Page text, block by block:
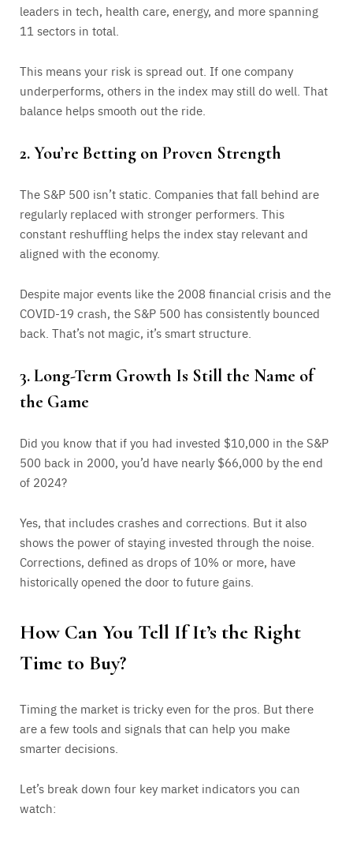
leaders in tech, health care, energy, and more spanning
11 sectors in total.
This means your risk is spread out. If one company
underperforms, others in the index may still do well. That
balance helps smooth out the ride.
2. You’re Betting on Proven Strength
The S&P 500 isn’t static. Companies that fall behind are
regularly replaced with stronger performers. This
constant reshuffling helps the index stay relevant and
aligned with the economy.
Despite major events like the 2008 financial crisis and the
COVID-19 crash, the S&P 500 has consistently bounced
back. That’s not magic, it’s smart structure.
3. Long-Term Growth Is Still the Name of
the Game
Did you know that if you had invested $10,000 in the S&P
500 back in 2000, you’d have nearly $66,000 by the end
of 2024?
Yes, that includes crashes and corrections. But it also
shows the power of staying invested through the noise.
Corrections, defined as drops of 10% or more, have
historically opened the door to future gains.
How Can You Tell If It’s the Right
Time to Buy?
Timing the market is tricky even for the pros. But there
are a few tools and signals that can help you make
smarter decisions.
Let’s break down four key market indicators you can
watch: